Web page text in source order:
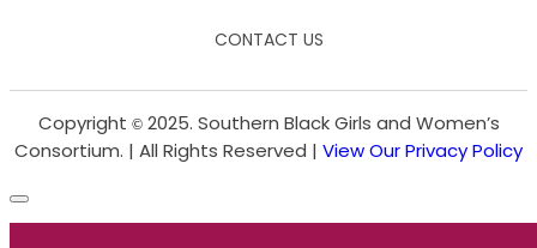
CONTACT US
Copyright ©2025. Southern Black Girls and Women’s
Consortium. | All Rights Reserved | View Our Privacy Policy